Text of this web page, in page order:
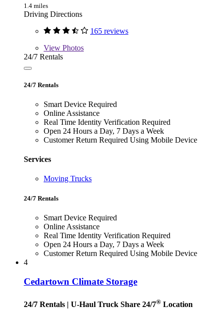
1.4 miles
Driving Directions
165 reviews
View Photos
24/7 Rentals
24/7 Rentals
Smart Device Required
Online Assistance
Real Time Identity Verification Required
Open 24 Hours a Day, 7 Days a Week
Customer Return Required Using Mobile Device
Services
Moving Trucks
24/7 Rentals
Smart Device Required
Online Assistance
Real Time Identity Verification Required
Open 24 Hours a Day, 7 Days a Week
Customer Return Required Using Mobile Device
4
Cedartown Climate Storage
24/7 Rentals | U-Haul Truck Share 24/7® Location